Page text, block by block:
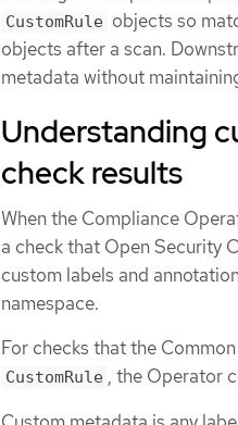
CustomRule objects so
objects after a scan.
metadata without
Understanding
check results
When the Compliance
a check that Open Security
custom labels and
namespace.
For checks that the
CustomRule , the Operator